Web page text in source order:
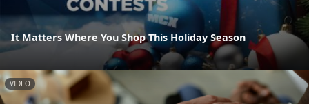
It Matters Where You Shop This Holiday Season
VIDEO